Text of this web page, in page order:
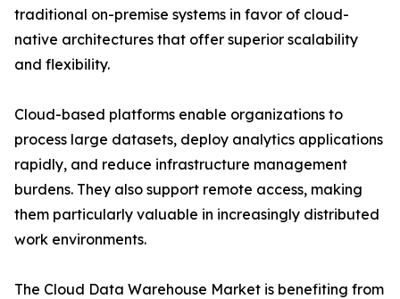
traditional on-premise systems in favor of cloud-
native architectures that offer superior scalability
and flexibility.
Cloud-based platforms enable organizations to
process large datasets, deploy analytics applications
rapidly, and reduce infrastructure management
burdens. They also support remote access, making
them particularly valuable in increasingly distributed
work environments.
The Cloud Data Warehouse Market is benefiting from